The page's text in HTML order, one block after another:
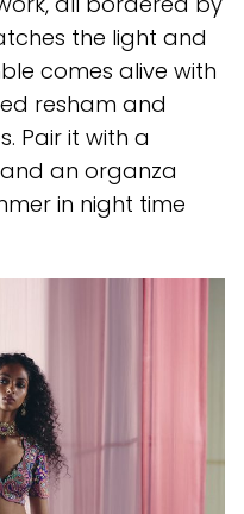
the light and
comes alive with
resham and
Pair it with a
an organza
in night time